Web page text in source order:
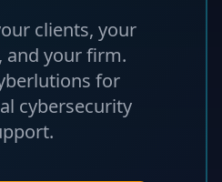
clients, your
and your firm.
for
cybersecurity